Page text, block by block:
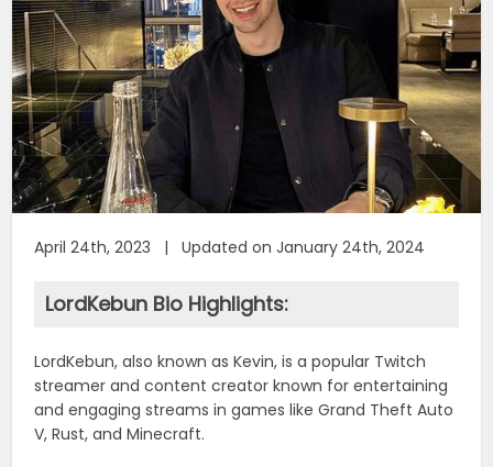
April 24th, 2023 | Updated on January 24th, 2024
LordKebun Bio Highlights:
LordKebun, also known as Kevin, is a popular Twitch
streamer and content creator known for entertaining
and engaging streams in games like Grand Theft Auto
V, Rust, and Minecraft.